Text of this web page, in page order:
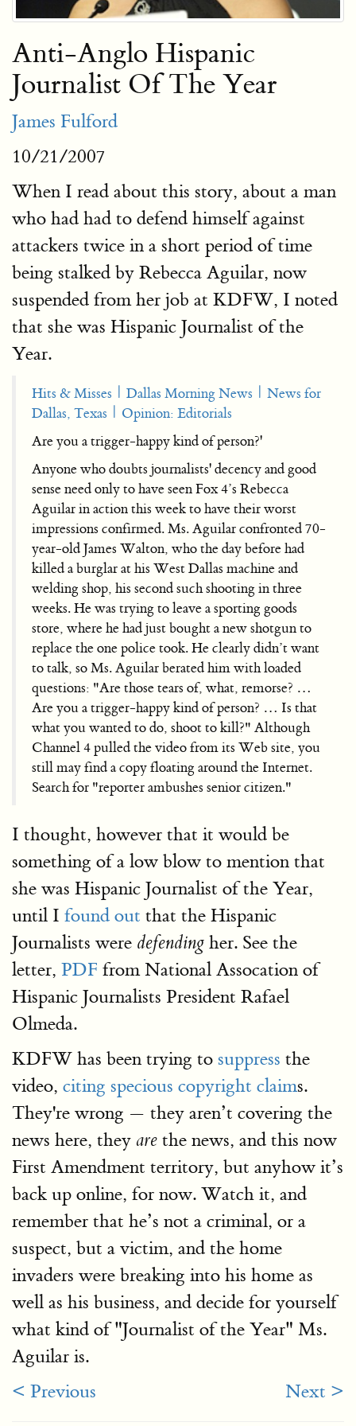
Anti-Anglo Hispanic
Journalist Of The Year
James Fulford
10/21/2007
When I read about this story, about a man
who had had to defend himself against
attackers twice in a short period of time
being stalked by Rebecca Aguilar, now
suspended from her job at KDFW, I noted
that she was Hispanic Journalist of the
Year.
Hits & Misses | Dallas Morning News | News for
Dallas, Texas | Opinion: Editorials
Are you a trigger-happy kind of person?'
Anyone who doubts journalists' decency and good
sense need only to have seen Fox 4’s Rebecca
Aguilar in action this week to have their worst
impressions confirmed. Ms. Aguilar confronted 70-
year-old James Walton, who the day before had
killed a burglar at his West Dallas machine and
welding shop, his second such shooting in three
weeks. He was trying to leave a sporting goods
store, where he had just bought a new shotgun to
replace the one police took. He clearly didn’t want
to talk, so Ms. Aguilar berated him with loaded
questions: "Are those tears of, what, remorse? …
Are you a trigger-happy kind of person? … Is that
what you wanted to do, shoot to kill?" Although
Channel 4 pulled the video from its Web site, you
still may find a copy floating around the Internet.
Search for "reporter ambushes senior citizen."
I thought, however that it would be
something of a low blow to mention that
she was Hispanic Journalist of the Year,
until I found out that the Hispanic
Journalists were defending her. See the
letter, PDF from National Assocation of
Hispanic Journalists President Rafael
Olmeda.
KDFW has been trying to suppress the
video, citing specious copyright claims.
They're wrong — they aren’t covering the
news here, they are the news, and this now
First Amendment territory, but anyhow it’s
back up online, for now. Watch it, and
remember that he’s not a criminal, or a
suspect, but a victim, and the home
invaders were breaking into his home as
well as his business, and decide for yourself
what kind of "Journalist of the Year" Ms.
Aguilar is.
< Previous
Next >